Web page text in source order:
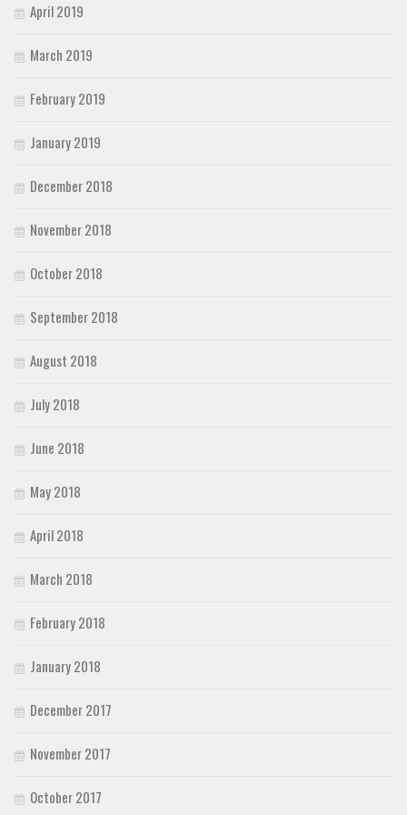
April 2019
March 2019
February 2019
January 2019
December 2018
November 2018
October 2018
September 2018
August 2018
July 2018
June 2018
May 2018
April 2018
March 2018
February 2018
January 2018
December 2017
November 2017
October 2017